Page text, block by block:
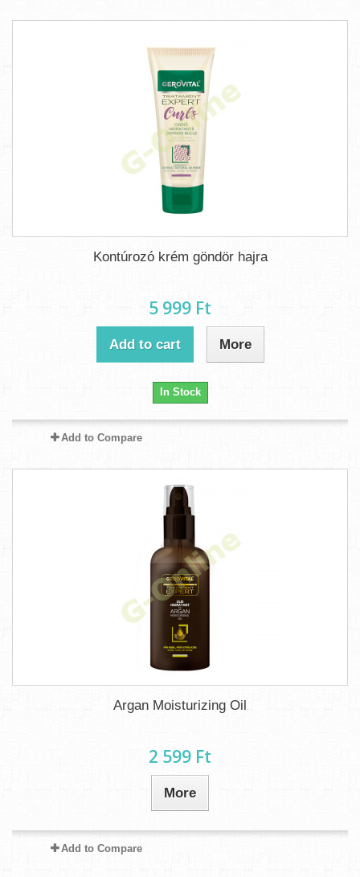
Kontúrozó krém göndör hajra
5 999 Ft‎
Add to cart More
In Stock
Add to Compare
Argan Moisturizing Oil
2 599 Ft‎
More
Add to Compare